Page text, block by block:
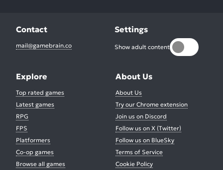
Contact
mail@gamebrain.co
Settings
Show adult content
Explore
Top rated games
Latest games
RPG
FPS
Platformers
Co-op games
Browse all games
About Us
About Us
Try our Chrome extension
Join us on Discord
Follow us on X (Twitter)
Follow us on BlueSky
Terms of Service
Cookie Policy